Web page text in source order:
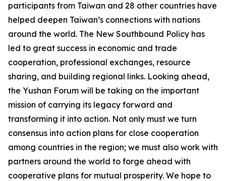
participants from Taiwan and 28 other countries have
helped deepen Taiwan’s connections with nations
around the world. The New Southbound Policy has
led to great success in economic and trade
cooperation, professional exchanges, resource
sharing, and building regional links. Looking ahead,
the Yushan Forum will be taking on the important
mission of carrying its legacy forward and
transforming it into action. Not only must we turn
consensus into action plans for close cooperation
among countries in the region; we must also work with
partners around the world to forge ahead with
cooperative plans for mutual prosperity. We hope to